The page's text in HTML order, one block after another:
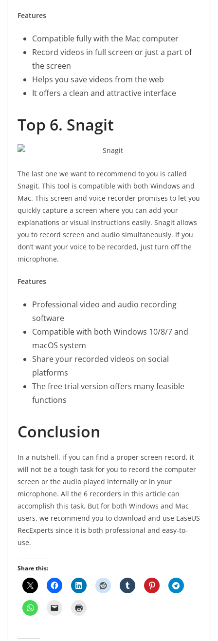
Features
Compatible fully with the Mac computer
Record videos in full screen or just a part of
the screen
Helps you save videos from the web
It offers a clean and attractive interface
Top 6. Snagit
The last one we want to recommend to you is called
Snagit. This tool is compatible with both Windows and
Mac. This screen and voice recorder promises to let you
quickly capture a screen where you can add your
explanations or visual instructions easily. Snagit allows
you to record screen and audio simultaneously. If you
don’t want your voice to be recorded, just turn off the
microphone.
Features
Professional video and audio recording
software
Compatible with both Windows 10/8/7 and
macOS system
Share your recorded videos on social
platforms
The free trial version offers many feasible
functions
Conclusion
In a nutshell, if you can find a proper screen record, it
will not be a tough task for you to record the computer
screen or the audio played internally or in your
microphone. All the 6 recorders in this article can
accomplish this task. But for both Windows and Mac
users, we recommend you to download and use EaseUS
RecExperts since it is both professional and easy-to-
use.
Share this: